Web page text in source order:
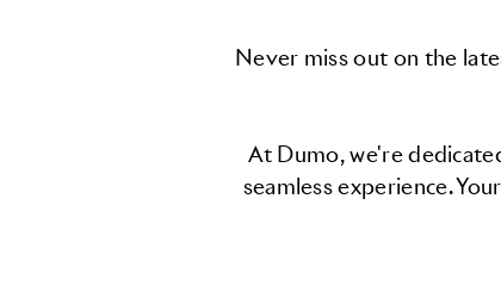
Never miss out on the
At Dumo, we're
seamless experience.